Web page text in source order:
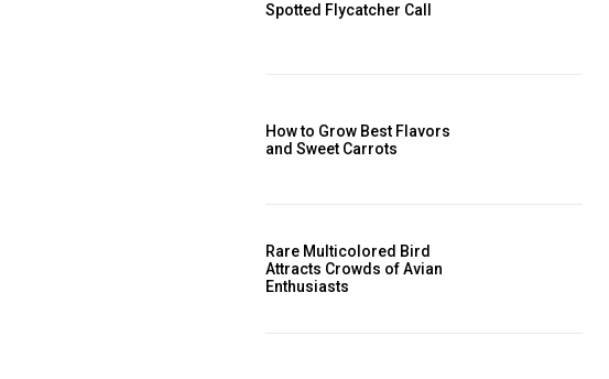
Spotted Flycatcher Call
How to Grow Best Flavors
and Sweet Carrots
Rare Multicolored Bird
Attracts Crowds of Avian
Enthusiasts